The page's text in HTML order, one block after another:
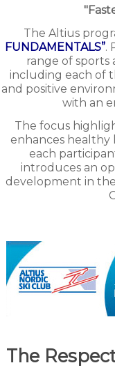
The Altius
FUNDAMENTALS”.
range of sports
including each of
and positive
with an
The focus
enhances healthy
each
introduces an
development in
The